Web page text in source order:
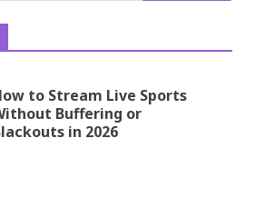
to Stream Live Sports
Buffering or
in 2026